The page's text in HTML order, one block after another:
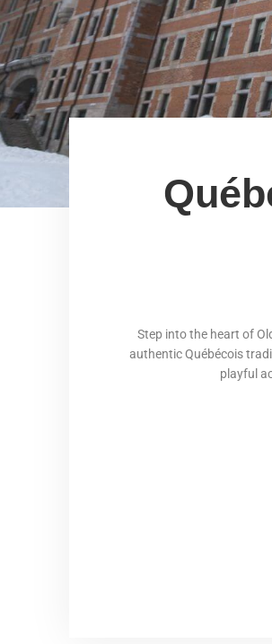
Step into the heart of
authentic Québécois
playful